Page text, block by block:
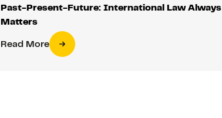
Past-Present-Future: International Law Always
Matters
Read More